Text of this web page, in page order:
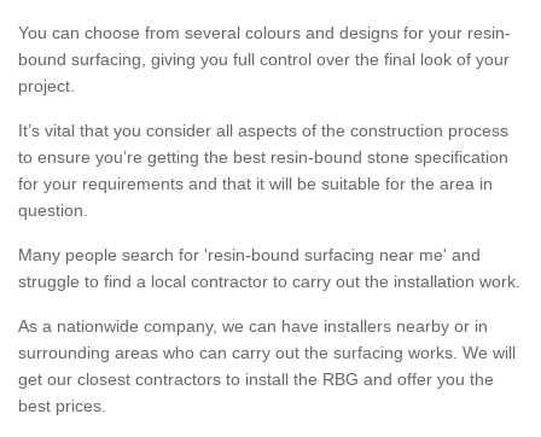
You can choose from several colours and designs for your resin-
bound surfacing, giving you full control over the final look of your
project.
It’s vital that you consider all aspects of the construction process
to ensure you’re getting the best resin-bound stone specification
for your requirements and that it will be suitable for the area in
question.
Many people search for 'resin-bound surfacing near me' and
struggle to find a local contractor to carry out the installation work.
As a nationwide company, we can have installers nearby or in
surrounding areas who can carry out the surfacing works. We will
get our closest contractors to install the RBG and offer you the
best prices.